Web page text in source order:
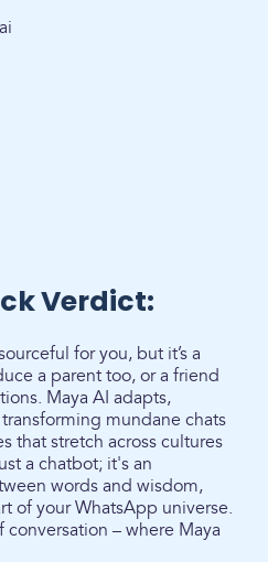
Verdict:
for you, but it’s a
a parent too, or a friend
Maya AI adapts,
mundane chats
that stretch across cultures
a chatbot; it's an
words and wisdom,
of your WhatsApp universe.
– where Maya